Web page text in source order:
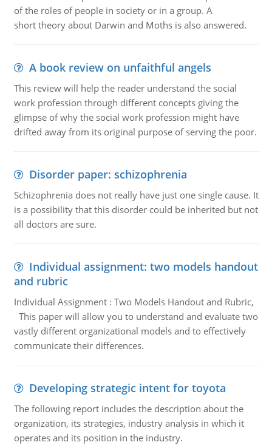
of the roles of people in society or in a group. A
short theory about Darwin and Moths is also answered.
A book review on unfaithful angels
This review will help the reader understand the social
work profession through different concepts giving the
glimpse of why the social work profession might have
drifted away from its original purpose of serving the poor.
Disorder paper: schizophrenia
Schizophrenia does not really have just one single cause. It
is a possibility that this disorder could be inherited but not
all doctors are sure.
Individual assignment: two models handout
and rubric
Individual Assignment : Two Models Handout and Rubric,
This paper will allow you to understand and evaluate two
vastly different organizational models and to effectively
communicate their differences.
Developing strategic intent for toyota
The following report includes the description about the
organization, its strategies, industry analysis in which it
operates and its position in the industry.